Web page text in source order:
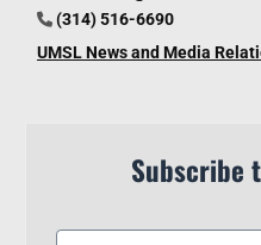
(314) 516-6690
UMSL News and Media
Subscribe